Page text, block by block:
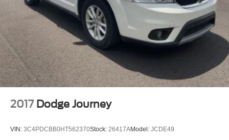
2017 Dodge Journey
VIN: 3C4PDCBB0HT562370Stock: 26417AModel: JCDE49